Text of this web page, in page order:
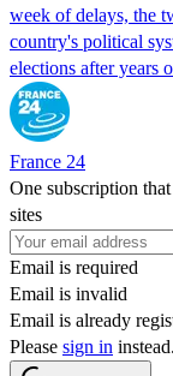
week of delays, the
country's political
elections after years
France 24
One subscription
sites
Email is required
Email is invalid
Email is already
Please sign in instead.